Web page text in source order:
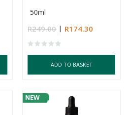
50ml
R249.00 R174.30
ADD TO BASKET
NEW